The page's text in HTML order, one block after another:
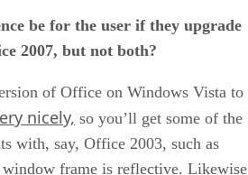
be for the user if they upgrade
2007, but not both?
of Office on Windows Vista to
nicely, so you’ll get some of the
with, say, Office 2003, such as
window frame is reflective.